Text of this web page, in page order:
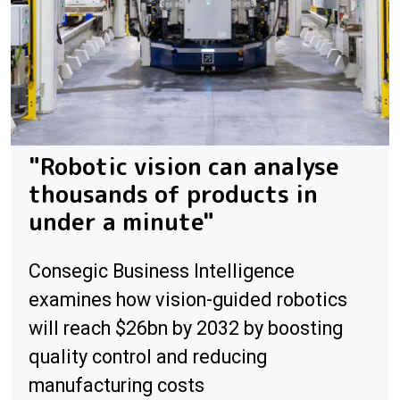
"Robotic vision can analyse
thousands of products in
under a minute"
Consegic Business Intelligence
examines how vision-guided robotics
will reach $26bn by 2032 by boosting
quality control and reducing
manufacturing costs